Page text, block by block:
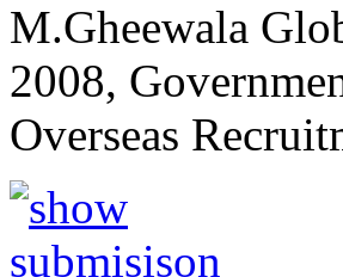
M.Gheewala
2008,
Overseas